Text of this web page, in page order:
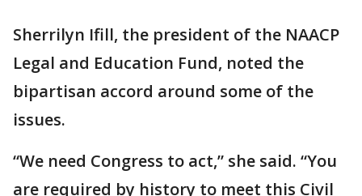
Sherrilyn Ifill, the president of the NAACP
Legal and Education Fund, noted the
bipartisan accord around some of the
issues.
“We need Congress to act,” she said. “You
are required by history to meet this Civil